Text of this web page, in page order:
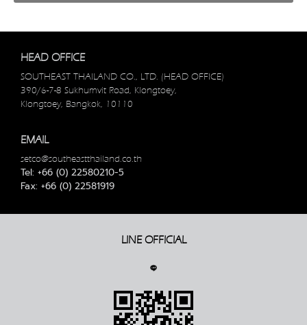
HEAD OFFICE
SOUTHEAST THAILAND CO., LTD. (HEAD OFFICE)
390/6-7-8 Sukhumvit Road, Klongtoey,
Klongtoey, Bangkok, 10110
EMAIL
setco@southeastthailand.co.th
Tel: +66 (0) 22580210-5
Fax: +66 (0) 22581919
LINE OFFICIAL